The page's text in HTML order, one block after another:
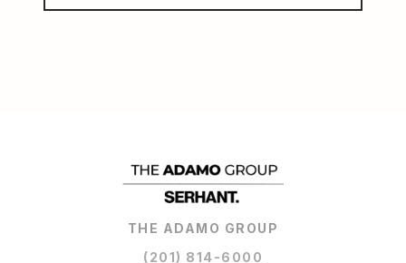
THE ADAMO GROUP
(201) 814-6000